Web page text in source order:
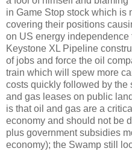
in Game Stop stock which is
covering their positions
on US energy independence
Keystone XL Pipeline
of jobs and force the oil
train which will spew more
costs quickly followed by the
and gas leases on public
is that oil and gas are a
economy and should not be
plus government subsidies
economy); the Swamp still